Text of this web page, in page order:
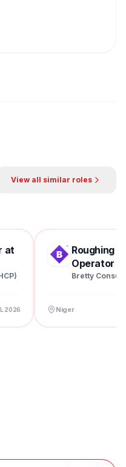
View all similar roles
at
2026
Roughing
Operator
Bretty
Niger